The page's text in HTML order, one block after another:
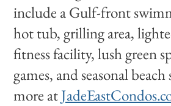
include a Gulf-front
hot tub, grilling area,
fitness facility, lush green
games, and seasonal
more at